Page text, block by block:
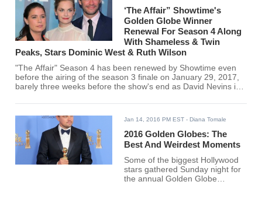
‘The Affair” Showtime's
Golden Globe Winner
Renewal For Season 4 Along
With Shameless & Twin
Peaks, Stars Dominic West & Ruth Wilson
"The Affair" Season 4 has been renewed by Showtime even
before the airing of the season 3 finale on January 29, 2017,
barely three weeks before the show's end as David Nevins is
Jan 14, 2016 PM EST - Diana Tomale
2016 Golden Globes: The
Best And Weirdest Moments
Some of the biggest Hollywood
stars gathered Sunday night for
the annual Golden Globe